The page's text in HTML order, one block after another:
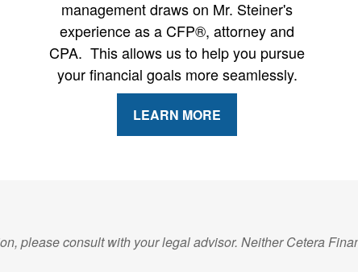
management draws on Mr. Steiner's
experience as a CFP®, attorney and
CPA. This allows us to help you pursue
your financial goals more seamlessly.
LEARN MORE
please consult with your legal advisor. Neither Cetera